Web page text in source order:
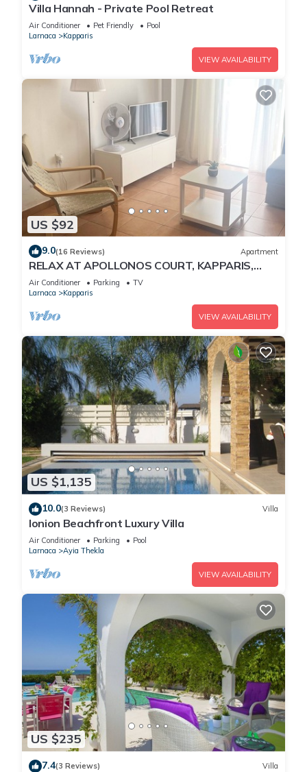
Villa Hannah - Private Pool Retreat
Air Conditioner Pet Friendly
Pool
Larnaca
Kapparis
VIEW AVAILABILITY
US $92
9.0(16 Reviews) Apartment
RELAX AT APOLLONOS COURT, KAPPARIS,
CYPRUS - (SLEEPS 4) 15 MIN WALK TO BEACH
Air Conditioner Parking
TV
Larnaca
Kapparis
VIEW AVAILABILITY
US $1,135
10.0(3 Reviews) Villa
Ionion Beachfront Luxury Villa
Air Conditioner Parking
Pool
Larnaca
Ayia Thekla
VIEW AVAILABILITY
US $235
7.4(3 Reviews) Villa